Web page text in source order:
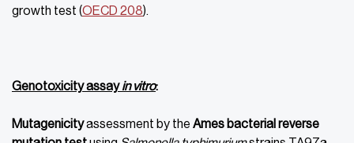
growth test (OECD 208).
Genotoxicity assayin vitro:
Mutagenicityassessment by the Ames bacterial reverse